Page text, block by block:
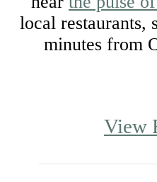
local restaurants,
minutes from
View